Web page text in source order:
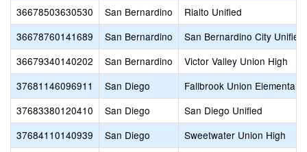
36678503630530 San Bernardino
Rialto Unified
36678760141689
San Bernardino
San Bernardino City Unified
36679340140202
San Bernardino
Victor Valley Union High
37681146096911
San Diego
Fallbrook Union Elementary
37683380120410
San Diego
San Diego Unified
37684110140939
San Diego
Sweetwater Union High